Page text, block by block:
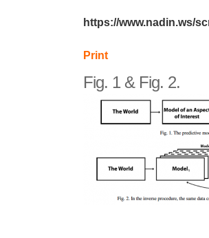
https://www.nadin.ws/
Print
Fig. 1 & Fig. 2.